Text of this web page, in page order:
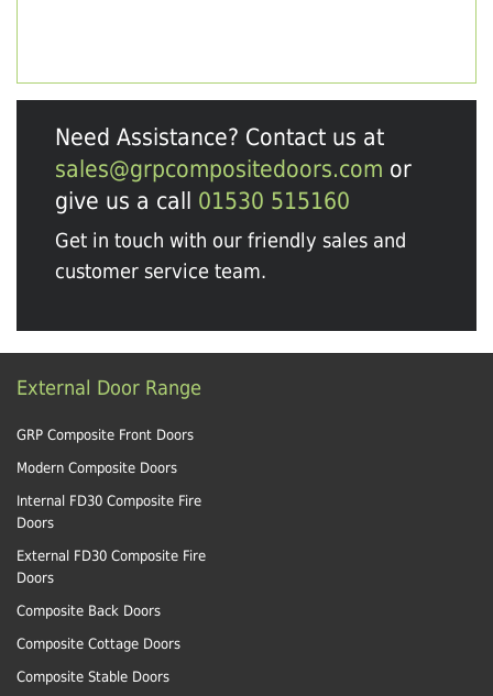
Need Assistance? Contact us at
sales@grpcompositedoors.com or
give us a call 01530 515160
Get in touch with our friendly sales and
customer service team.
External Door Range
GRP Composite Front Doors
Modern Composite Doors
Internal FD30 Composite Fire
Doors
External FD30 Composite Fire
Doors
Composite Back Doors
Composite Cottage Doors
Composite Stable Doors